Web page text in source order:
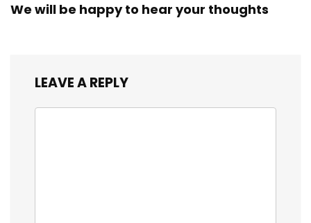
We will be happy to hear your thoughts
LEAVE A REPLY